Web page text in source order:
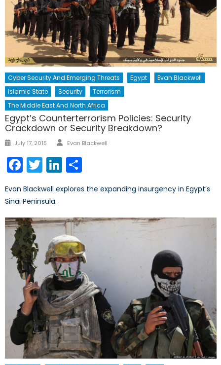
Cyber Security And Emerging Threats Egypt
Evan Blackwell
Islamic State
Security
Terrorism
The Middle East And North Africa
Egypt’s Counterterrorism Policies: Security
Crackdown or Security Breakdown?
Posted
July 17, 2015 Author
Evan Blackwell
Facebook
TwitterLinkedIn
Evan Blackwell explores the expanding insurgency in Egypt’s
Sinai Peninsula.